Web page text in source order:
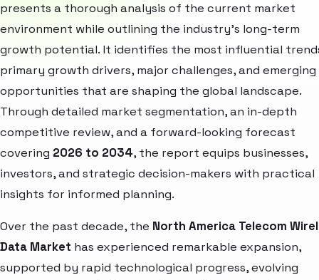
presents a thorough analysis of the current market
environment while outlining the industry’s long-term
growth potential. It identifies the most influential
primary growth drivers, major challenges, and emerging
opportunities that are shaping the global landscape.
Through detailed market segmentation, an in-depth
competitive review, and a forward-looking forecast
covering 2026 to 2034, the report equips businesses,
investors, and strategic decision-makers with practical
insights for informed planning.
Over the past decade, the North America Telecom
Data Market has experienced remarkable expansion,
supported by rapid technological progress, evolving